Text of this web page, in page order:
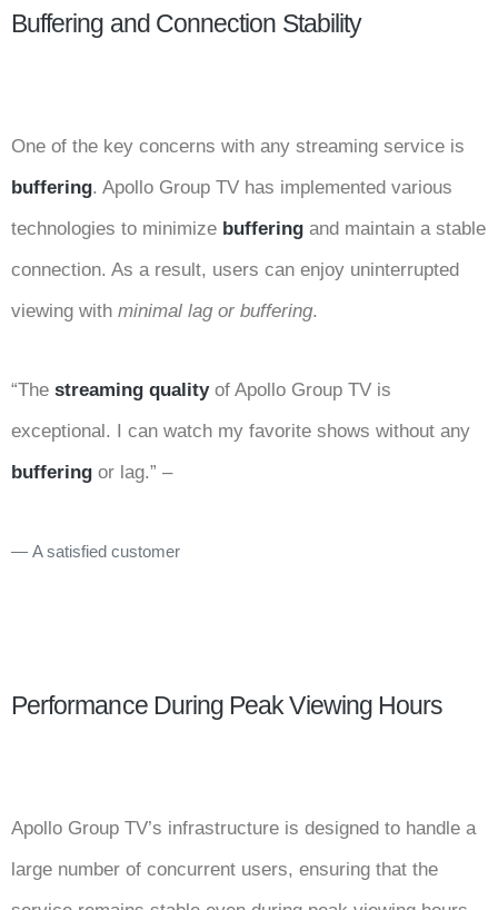
Buffering and Connection Stability
One of the key concerns with any streaming service is
buffering. Apollo Group TV has implemented various
technologies to minimize buffering and maintain a stable
connection. As a result, users can enjoy uninterrupted
viewing with minimal lag or buffering.
“The streaming qualityof Apollo Group TV is
exceptional. I can watch my favorite shows without any
buffering or lag.” –
A satisfied customer
Performance During Peak Viewing Hours
Apollo Group TV’s infrastructure is designed to handle a
large number of concurrent users, ensuring that the